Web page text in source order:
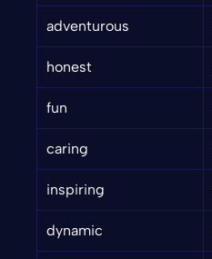
adventurous
honest
fun
caring
inspiring
dynamic